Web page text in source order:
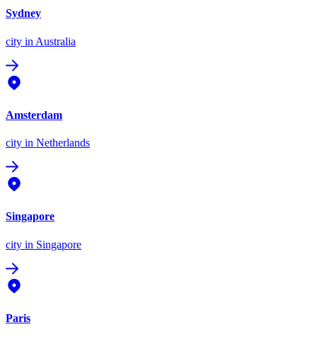
Sydney
city in Australia
Amsterdam
city in Netherlands
Singapore
city in Singapore
Paris